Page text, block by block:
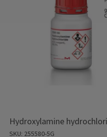
Hydroxylamine
SKU: 255580-5G